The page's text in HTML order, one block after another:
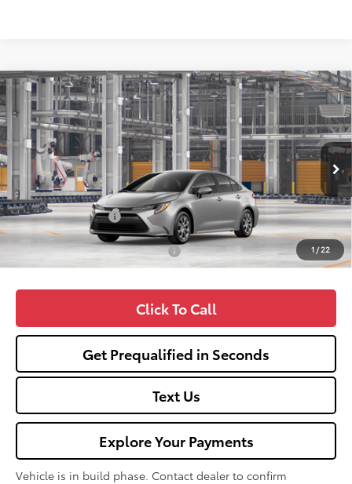
1/22
2026Toyota CorollaLE
VIN:5YFB4MDEXTP32C458Model:1852
In Production Ext.
$27,325
FOX PRICE
Less
TSRP:
$25,990
Fox Enhancements
+$1,335
Add. Available Toyota Offers: $1,000
Click To Call
Get Prequalified in Seconds
Text Us
Explore Your Payments
Vehicle is in build phase. Contact dealer to confirm
Compare Vehicle